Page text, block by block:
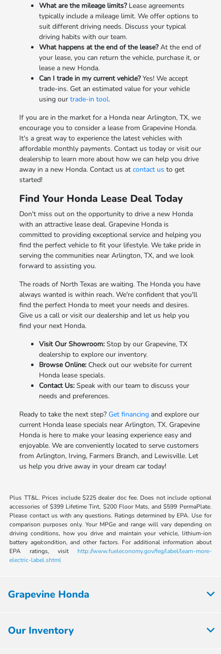
What are the mileage limits?Lease agreements
typically include a mileage limit. We offer options to
suit different driving needs. Discuss your typical
driving habits with our team.
What happens at the end of the lease?At the end of
your lease, you can return the vehicle, purchase it, or
lease a new Honda.
Can I trade in my current vehicle?Yes! We accept
trade-ins. Get an estimated value for your vehicle
using our trade-in tool.
If you are in the market for a Honda near Arlington, TX, we
encourage you to consider a lease from Grapevine Honda.
It's a great way to experience the latest vehicles with
affordable monthly payments. Contact us today or visit our
dealership to learn more about how we can help you drive
away in a new Honda. Contact us at contact us to get
started!
Find Your Honda Lease Deal Today
Don't miss out on the opportunity to drive a new Honda
with an attractive lease deal. Grapevine Honda is
committed to providing exceptional service and helping you
find the perfect vehicle to fit your lifestyle. We take pride in
serving the communities near Arlington, TX, and we look
forward to assisting you.
The roads of North Texas are waiting. The Honda you have
always wanted is within reach. We're confident that you'll
find the perfect Honda to meet your needs and desires.
Give us a call or visit our dealership and let us help you
find your next Honda.
Visit Our Showroom:Stop by our Grapevine, TX
dealership to explore our inventory.
Browse Online:Check out our website for current
Honda lease specials.
Contact Us:Speak with our team to discuss your
needs and preferences.
Ready to take the next step? Get financingand explore our
current Honda lease specials near Arlington, TX. Grapevine
Honda is here to make your leasing experience easy and
enjoyable. We are conveniently located to serve customers
from Arlington, Irving, Farmers Branch, and Lewisville. Let
us help you drive away in your dream car today!
Plus TT&L. Prices include $225 dealer doc fee. Does not include optional
accessories of $399 Lifetime Tint, $200 Floor Mats, and $599 PermaPlate.
Please contact us with any questions. Ratings determined by EPA. Use for
comparison purposes only. Your MPGe and range will vary depending on
driving conditions, how you drive and maintain your vehicle, lithium-ion
battery age/condition, and other factors. For additional information about
EPA ratings, visit http://www.fueleconomy.gov/feg/label/learn-more-
electric-label.shtml
Grapevine Honda
Our Inventory